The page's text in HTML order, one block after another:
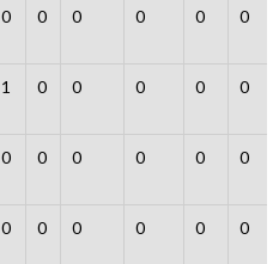
0 0 0 0 0 0
1 0 0 0 0 0
0 0 0 0 0 0
0 0 0 0 0 0